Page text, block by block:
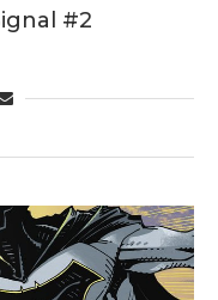
#2